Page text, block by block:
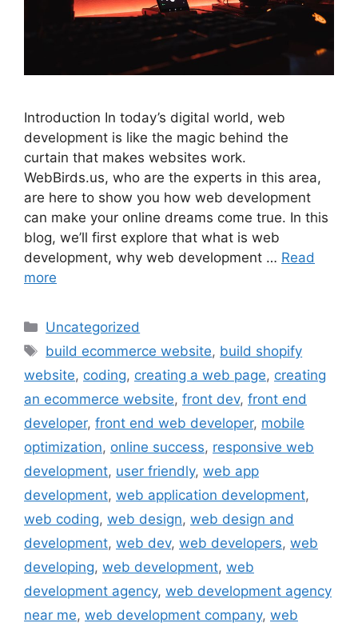
Introduction In today’s digital world, web
development is like the magic behind the
curtain that makes websites work.
WebBirds.us, who are the experts in this area,
are here to show you how web development
can make your online dreams come true. In this
blog, we’ll first explore that what is web
development, why web development … Read
more
Uncategorized
build ecommerce website, build shopify
website, coding, creating a web page, creating
an ecommerce website, front dev, front end
developer, front end web developer, mobile
optimization, online success, responsive web
development, user friendly, web app
development, web application development,
web coding, web design, web design and
development, web dev, web developers, web
developing, web development, web
development agency, web development agency
near me, web development company, web